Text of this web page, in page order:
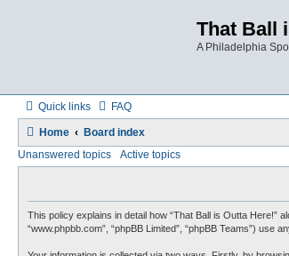
That Ball
A Philadelphia
Quick links FAQ
Home
Board index
Unanswered topics
Active topics
This policy explains in detail how “That Ball is Outta Here!”
“www.phpbb.com”, “phpBB Limited”, “phpBB Teams”) use